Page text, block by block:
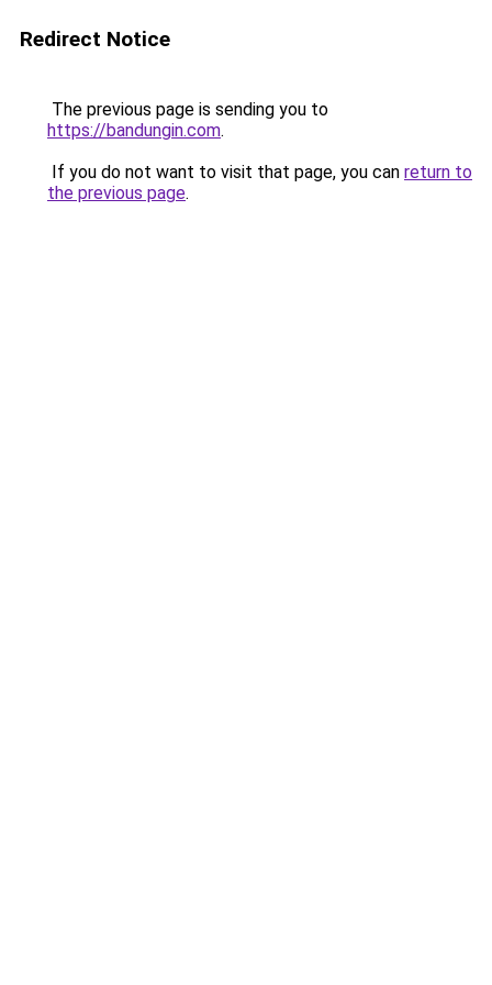
Redirect Notice
The previous page is sending you to
https://bandungin.com.
If you do not want to visit that page, you can return to
the previous page.